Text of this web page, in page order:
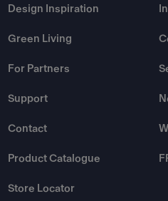
Design Inspiration
Green Living
For Partners
Support
Contact
Product Catalogue
Store Locator